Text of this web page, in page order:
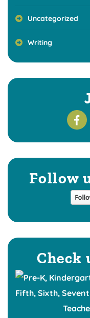
Uncategorized
Writing
Follow
Check